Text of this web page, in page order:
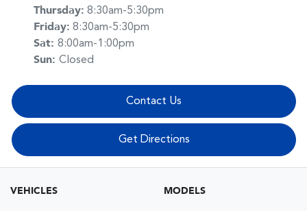
Thursday: 8:30am-5:30pm
Friday: 8:30am-5:30pm
Sat: 8:00am-1:00pm
Sun: Closed
Contact Us
Get Directions
VEHICLES MODELS